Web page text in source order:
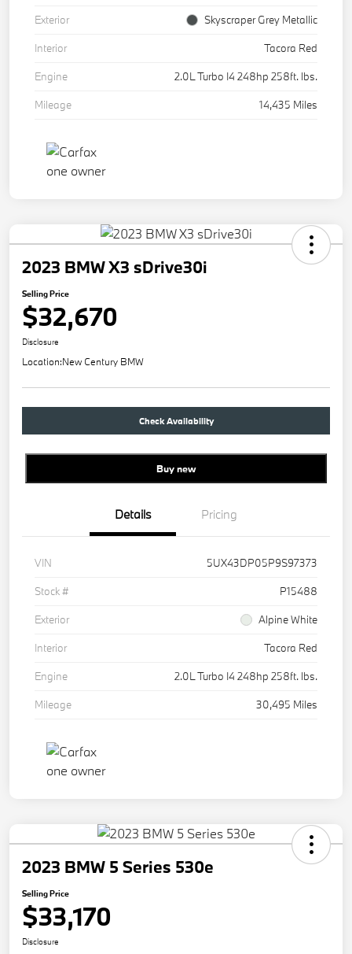
Exterior
Skyscraper Grey Metallic
Interior
Tacora Red
Engine
2.0L Turbo I4 248hp 258ft. lbs.
Mileage
14,435 Miles
2023 BMW X3 sDrive30i
Selling Price
$32,670
Disclosure
Location:New Century BMW
Check Availability
Buy new
Details Pricing
VIN
5UX43DP05P9S97373
Stock #
P15488
Exterior
Alpine White
Interior
Tacora Red
Engine
2.0L Turbo I4 248hp 258ft. lbs.
Mileage
30,495 Miles
2023 BMW 5 Series 530e
Selling Price
$33,170
Disclosure